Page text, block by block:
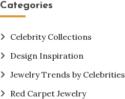
Categories
Celebrity Collections
Design Inspiration
Jewelry Trends by Celebrities
Red Carpet Jewelry